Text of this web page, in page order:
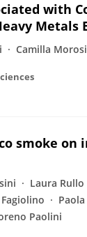
with
Metals
Camilla
smoke
Laura Rullo
Paolini